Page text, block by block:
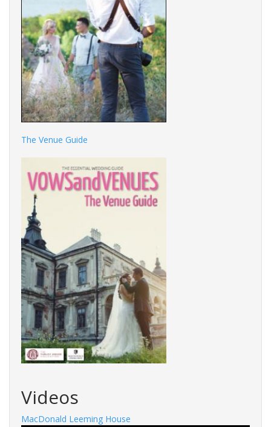
The Venue Guide
Videos
MacDonald Leeming House